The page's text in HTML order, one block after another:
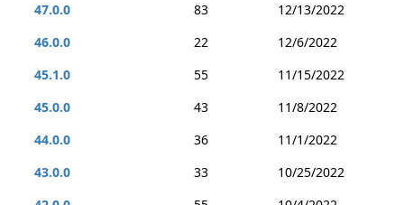
47.0.0
83
12/13/2022
46.0.0
22
12/6/2022
45.1.0
55
11/15/2022
45.0.0
43
11/8/2022
44.0.0
36
11/1/2022
43.0.0
33
10/25/2022